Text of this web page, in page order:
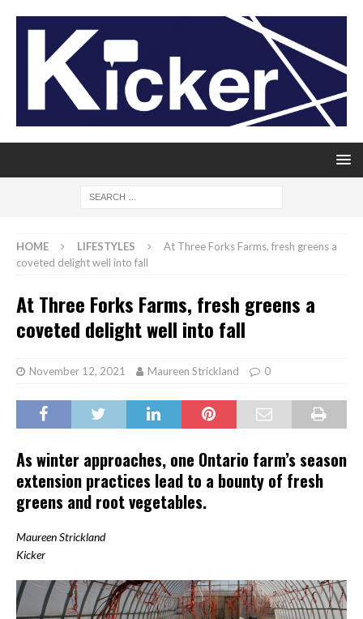
HOME LIFESTYLES
At Three Forks Farms, fresh greens a
coveted delight well into fall
At Three Forks Farms, fresh greens a
coveted delight well into fall
November 12, 2021 Maureen Strickland 0
As winter approaches, one Ontario farm’s season
extension practices lead to a bounty of fresh
greens and root vegetables.
Maureen Strickland
Kicker